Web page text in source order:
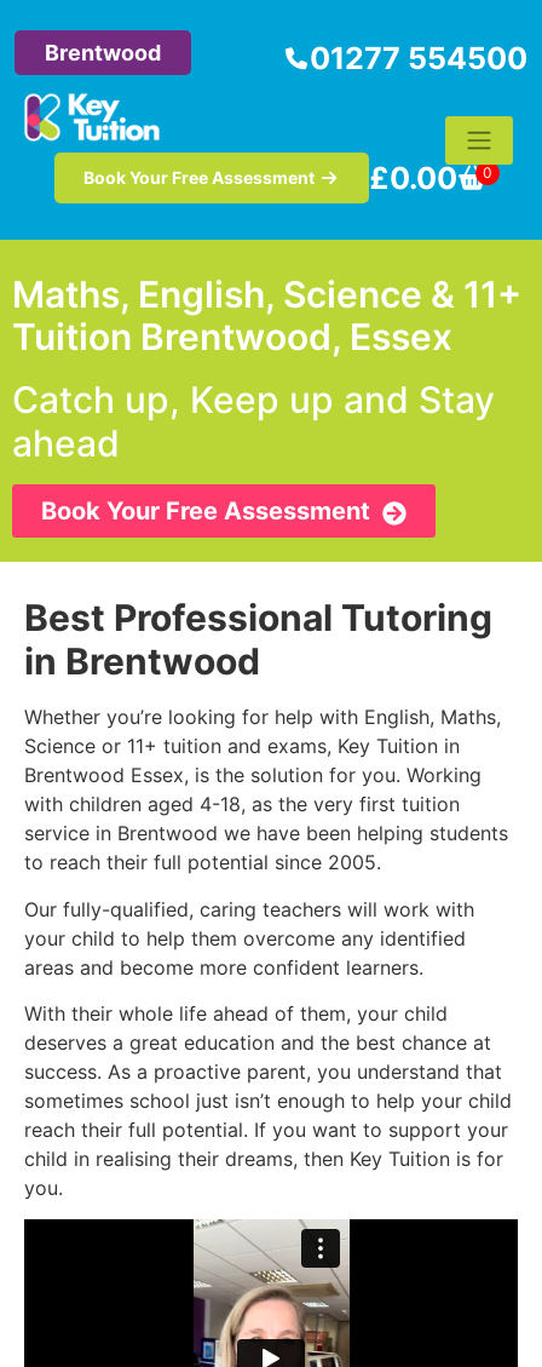
Brentwood 01277 554500
Book Your Free Assessment £0.00 0
Maths, English, Science & 11+
Tuition Brentwood, Essex
Catch up, Keep up and Stay
ahead
Book Your Free Assessment
Best Professional Tutoring
in Brentwood
Whether you’re looking for help with English, Maths,
Science or 11+ tuition and exams, Key Tuition in
Brentwood Essex, is the solution for you. Working
with children aged 4-18, as the very first tuition
service in Brentwood we have been helping students
to reach their full potential since 2005.
Our fully-qualified, caring teachers will work with
your child to help them overcome any identified
areas and become more confident learners.
With their whole life ahead of them, your child
deserves a great education and the best chance at
success. As a proactive parent, you understand that
sometimes school just isn’t enough to help your child
reach their full potential. If you want to support your
child in realising their dreams, then Key Tuition is for
you.